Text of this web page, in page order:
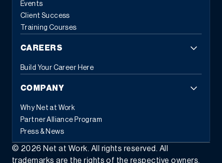
Events
Client Success
Training Courses
CAREERS
Build Your Career Here
COMPANY
Why Net at Work
Partner Alliance Program
Press & News
© 2026 Net at Work. All rights reserved. All
trademarks are the rights of the respective owners.